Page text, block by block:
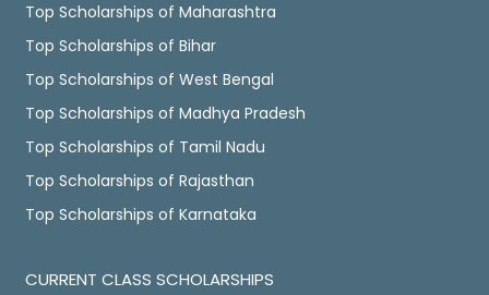
Top Scholarships of Maharashtra
Top Scholarships of Bihar
Top Scholarships of West Bengal
Top Scholarships of Madhya Pradesh
Top Scholarships of Tamil Nadu
Top Scholarships of Rajasthan
Top Scholarships of Karnataka
CURRENT CLASS SCHOLARSHIPS